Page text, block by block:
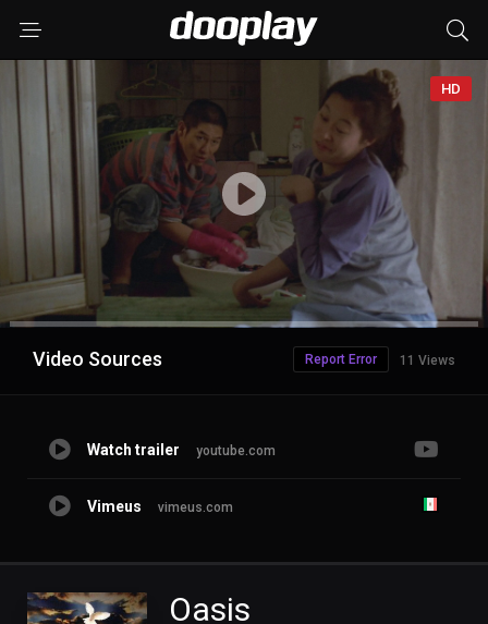
HD
Advertisement
Video Sources 11 Views
Report Error
Watch trailer youtube.com
Vimeus vimeus.com
Oasis